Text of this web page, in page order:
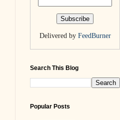
Delivered by FeedBurner
Search This Blog
Popular Posts